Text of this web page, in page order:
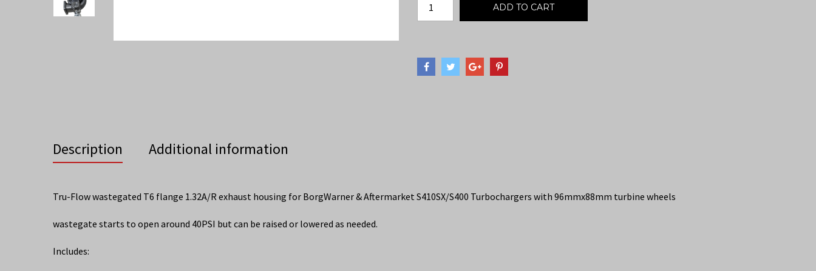
ADD TO CART
Description Additional information
Tru-Flow wastegated T6 flange 1.32A/R exhaust housing for BorgWarner & Aftermarket S410SX/S400 Turbochargers with 96mmx88mm turbine wheels
wastegate starts to open around 40PSI but can be raised or lowered as needed.
Includes: